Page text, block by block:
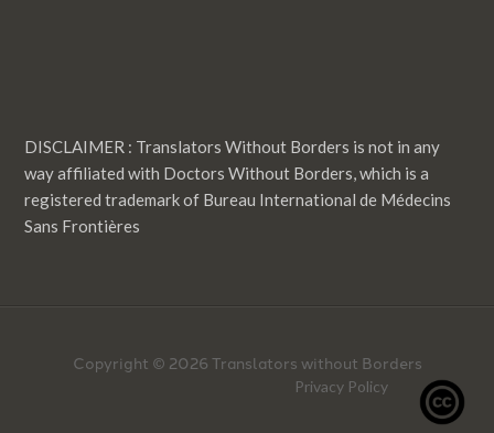
DISCLAIMER : Translators Without Borders is not in any
way affiliated with Doctors Without Borders, which is a
registered trademark of Bureau International de Médecins
Sans Frontières
Copyright © 2026 Translators without Borders
Privacy Policy